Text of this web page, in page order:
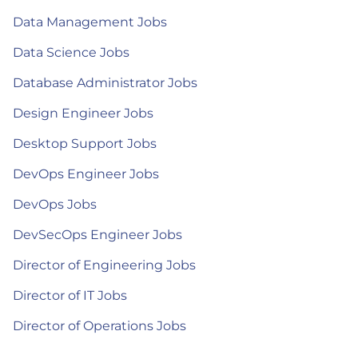
Data Management Jobs
Data Science Jobs
Database Administrator Jobs
Design Engineer Jobs
Desktop Support Jobs
DevOps Engineer Jobs
DevOps Jobs
DevSecOps Engineer Jobs
Director of Engineering Jobs
Director of IT Jobs
Director of Operations Jobs